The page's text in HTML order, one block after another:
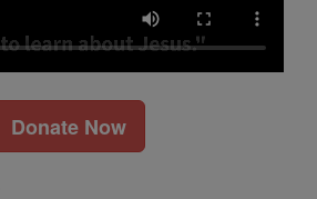
Donate Now